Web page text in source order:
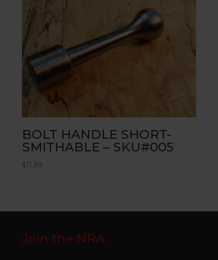
BOLT HANDLE SHORT-
SMITHABLE – SKU#005
$11.99
Join the NRA